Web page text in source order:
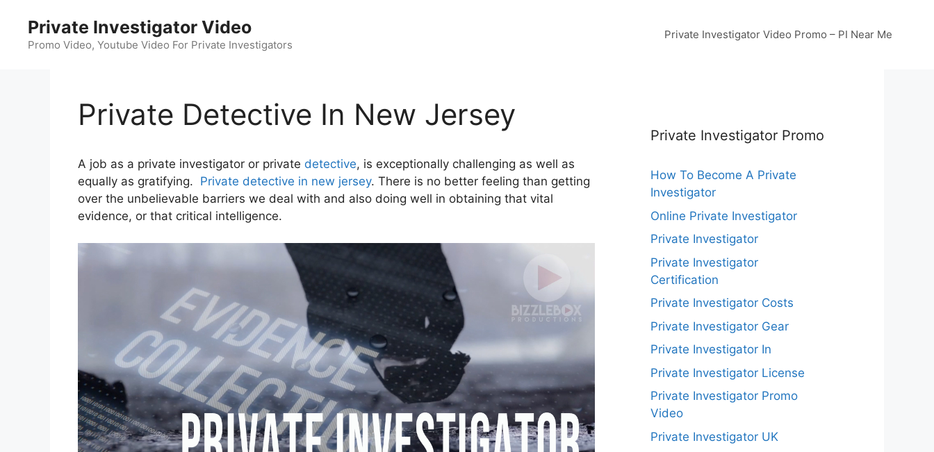
content
Private Investigator Video
Promo Video, Youtube Video For Private Investigators
Private Investigator Video Promo – PI Near Me
Private Detective In New Jersey
A job as a private investigator or private detective, is exceptionally challenging as well as
equally as gratifying. Private detective in new jersey. There is no better feeling than getting
over the unbelievable barriers we deal with and also doing well in obtaining that vital
evidence, or that critical intelligence.
Private Investigator Promo
How To Become A Private
Investigator
Online Private Investigator
Private Investigator
Private Investigator
Certification
Private Investigator Costs
Private Investigator Gear
Private Investigator In
Private Investigator License
Private Investigator Promo
Video
Private Investigator UK